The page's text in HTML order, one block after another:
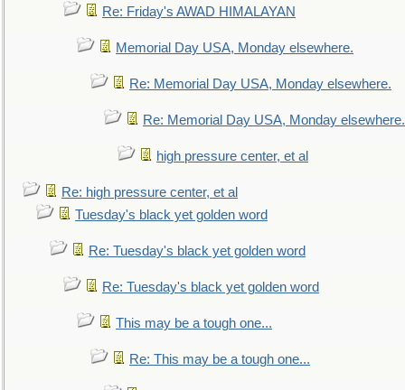
Re: Friday's AWAD HIMALAYAN
Memorial Day USA, Monday elsewhere.
Re: Memorial Day USA, Monday elsewhere.
Re: Memorial Day USA, Monday elsewhere.
high pressure center, et al
Re: high pressure center, et al
Tuesday's black yet golden word
Re: Tuesday's black yet golden word
Re: Tuesday's black yet golden word
This may be a tough one...
Re: This may be a tough one...